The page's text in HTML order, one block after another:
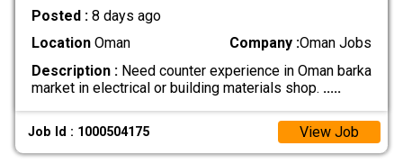
Posted : 8 days ago
LocationOman Company :Oman Jobs
Description :Need counter experience in Oman barka
market in electrical or building materials shop. .....
Job Id : 1000504175 View Job